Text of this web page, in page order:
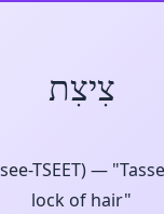
צִיצִת
TSEET) —
lock of hair"